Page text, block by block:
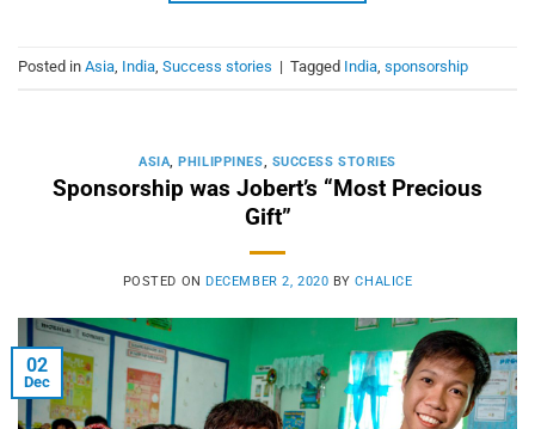
Posted in Asia, India, Success stories | Tagged India, sponsorship
ASIA,PHILIPPINES, SUCCESS STORIES
Sponsorship was Jobert’s “Most Precious
Gift”
POSTED ON DECEMBER 2, 2020 BYCHALICE
02
Dec